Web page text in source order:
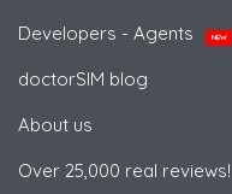
Developers - Agents
NEW
doctorSIM blog
About us
Over 25,000 real reviews!